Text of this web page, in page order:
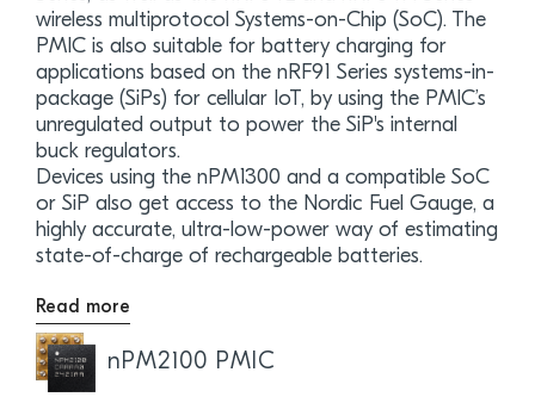
wireless multiprotocol Systems-on-Chip (SoC). The
PMIC is also suitable for battery charging for
applications based on the nRF91 Series systems-in-
package (SiPs) for cellular IoT, by using the PMIC’s
unregulated output to power the SiP's internal
buck regulators.
Devices using the nPM1300 and a compatible SoC
or SiP also get access to the Nordic Fuel Gauge, a
highly accurate, ultra-low-power way of estimating
state-of-charge of rechargeable batteries.
Read more
nPM2100 PMIC